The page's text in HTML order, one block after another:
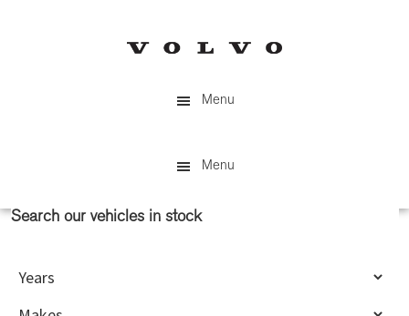
Menu
Menu
Primary
Search our vehicles in stock